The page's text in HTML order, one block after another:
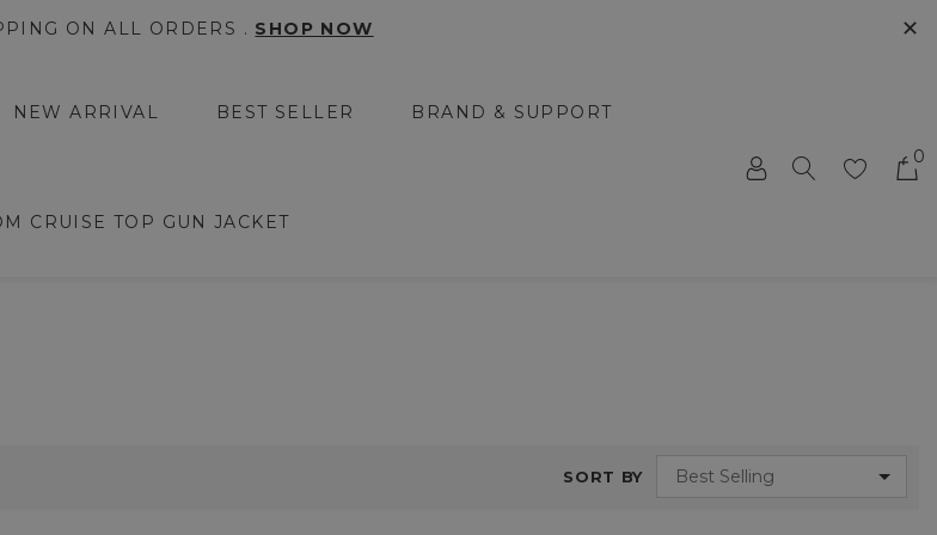
ON ALL ORDERS . SHOP NOW ✕
NEW ARRIVAL BEST SELLER BRAND & SUPPORT
CRUISE TOP GUN JACKET
0
SORT BY